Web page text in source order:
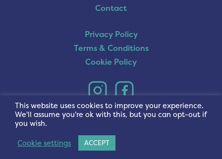
Contact
Privacy Policy
Terms & Conditions
Cookie Policy
This website uses cookies to improve your experience.
We'll assume you're ok with this, but you can opt-out if
you wish.
Cookie settings
ACCEPT